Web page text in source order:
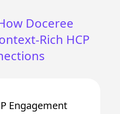
Doceree
Rich HCP
Engagement